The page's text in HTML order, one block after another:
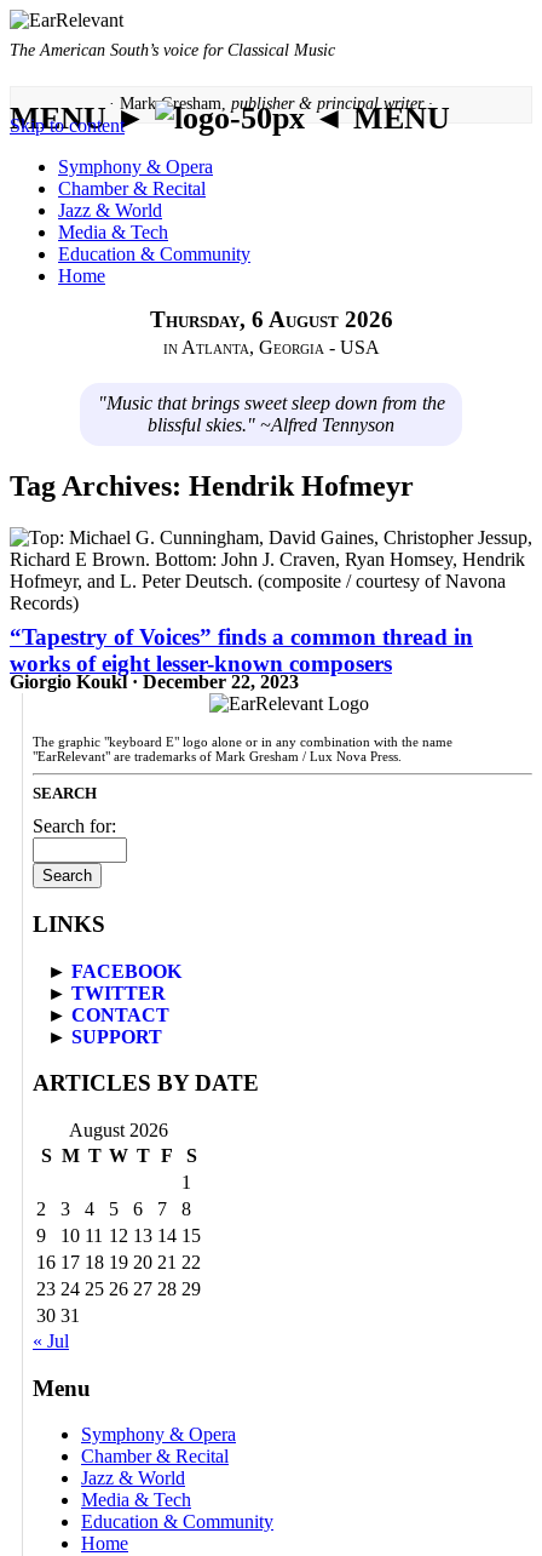
The American South’s voice for Classical Music
· Mark Gresham, publisher & principal writer ·
MENU ► ◄ MENU
Skip to content
Symphony & Opera
Chamber & Recital
Jazz & World
Media & Tech
Education & Community
Home
Thursday, 6 August 2026
in Atlanta, Georgia - USA
"Music that brings sweet sleep down from the
blissful skies." ~Alfred Tennyson
Tag Archives: Hendrik Hofmeyr
“Tapestry of Voices” finds a common thread in
works of eight lesser-known composers
Giorgio Koukl · December 22, 2023
The graphic "keyboard E" logo alone or in any combination with the name
"EarRelevant" are trademarks of Mark Gresham / Lux Nova Press.
SEARCH
Search for:
LINKS
► FACEBOOK
► TWITTER
► CONTACT
► SUPPORT
ARTICLES BY DATE
August 2026
S M T W T F
S
1
2
3 4 5 6 7
8
9
10 11 12 13 14 15
16 17 18 19 20 21 22
23 24 25 26 27 28 29
30 31
« Jul
Menu
Symphony & Opera
Chamber & Recital
Jazz & World
Media & Tech
Education & Community
Home